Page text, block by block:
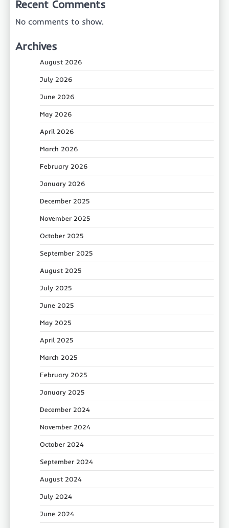
Recent Comments
No comments to show.
Archives
August 2026
July 2026
June 2026
May 2026
April 2026
March 2026
February 2026
January 2026
December 2025
November 2025
October 2025
September 2025
August 2025
July 2025
June 2025
May 2025
April 2025
March 2025
February 2025
January 2025
December 2024
November 2024
October 2024
September 2024
August 2024
July 2024
June 2024